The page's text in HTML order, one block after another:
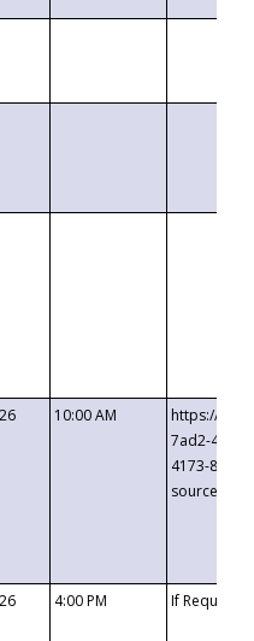
10:00 AM
https://
7ad2-4249-
4173-8c1c-
4:00 PM If